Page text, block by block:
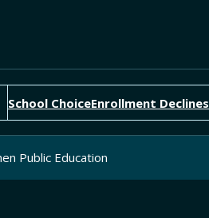
School ChoiceEnrollment Declines
Public Education